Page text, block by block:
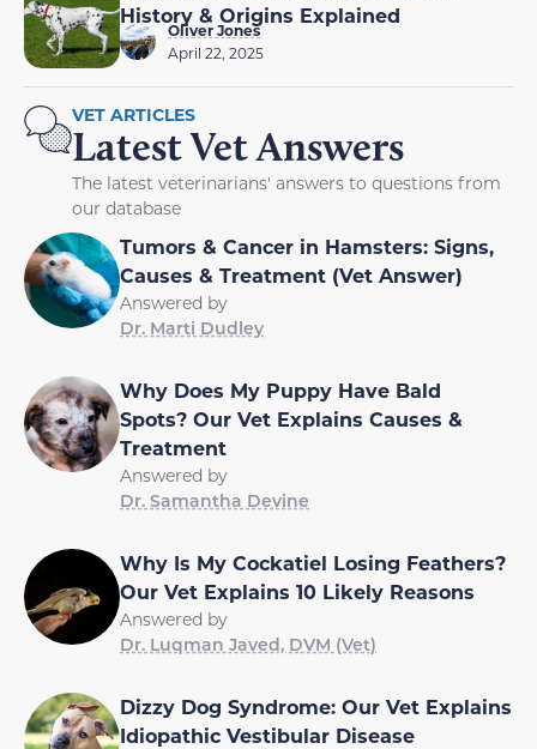
History & Origins Explained
Oliver Jones
April 22, 2025
VET ARTICLES
Latest Vet Answers
The latest veterinarians' answers to questions from
our database
Tumors & Cancer in Hamsters: Signs,
Causes & Treatment (Vet Answer)
Answered by
Dr. Marti Dudley
Why Does My Puppy Have Bald
Spots? Our Vet Explains Causes &
Treatment
Answered by
Dr. Samantha Devine
Why Is My Cockatiel Losing Feathers?
Our Vet Explains 10 Likely Reasons
Answered by
Dr. Luqman Javed, DVM (Vet)
Dizzy Dog Syndrome: Our Vet Explains
Idiopathic Vestibular Disease